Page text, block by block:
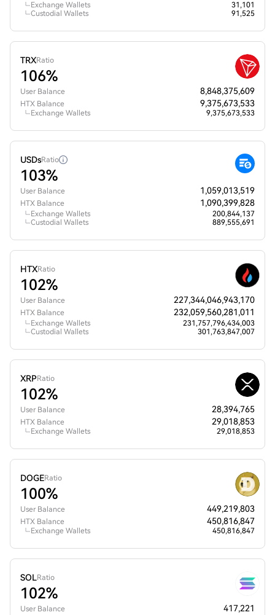
Exchange Wallets
31,101
Custodial Wallets
91,525
TRXRatio
106%
User Balance 8,848,375,609
HTX Balance 9,375,673,533
Exchange Wallets 9,375,673,533
USDsRatio
103%
User Balance 1,059,013,519
HTX Balance 1,090,399,828
Exchange Wallets
200,844,137
Custodial Wallets
889,555,691
HTXRatio
102%
User Balance 227,344,046,943,170
HTX Balance 232,059,560,281,011
Exchange Wallets
231,757,796,434,003
Custodial Wallets
301,763,847,007
XRPRatio
102%
User Balance 28,394,765
HTX Balance 29,018,853
Exchange Wallets 29,018,853
DOGERatio
100%
User Balance 449,219,803
HTX Balance 450,816,847
Exchange Wallets 450,816,847
SOLRatio
102%
User Balance 417,221